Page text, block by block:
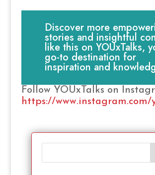
Discover more
stories and insightful
like this on YOUxTalks,
go-to destination for
inspiration and
Follow YOUxTalks on
https://www.instagram.com/